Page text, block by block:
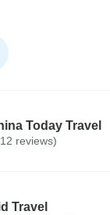
Today Travel
reviews)
Travel